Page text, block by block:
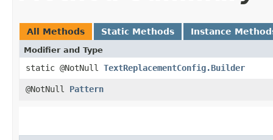
All Methods Static Methods Instance
Modifier and Type
static @NotNull TextReplacementConfig.Builder
@NotNull Pattern